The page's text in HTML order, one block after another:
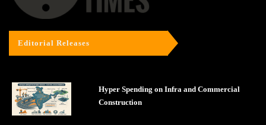
Editorial Releases
Hyper Spending on Infra and Commercial
Construction